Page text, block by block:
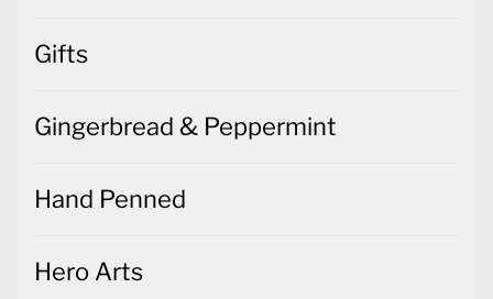
Gifts
Gingerbread & Peppermint
Hand Penned
Hero Arts